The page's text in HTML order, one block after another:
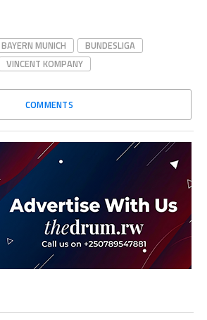
BAYERN MUNICH
BUNDESLIGA
VINCENT KOMPANY
COMMENTS